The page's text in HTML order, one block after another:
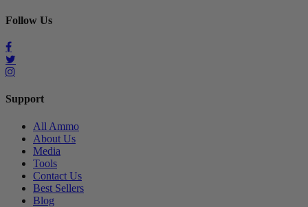
Follow Us
Support
All Ammo
About Us
Media
Tools
Contact Us
Best Sellers
Blog